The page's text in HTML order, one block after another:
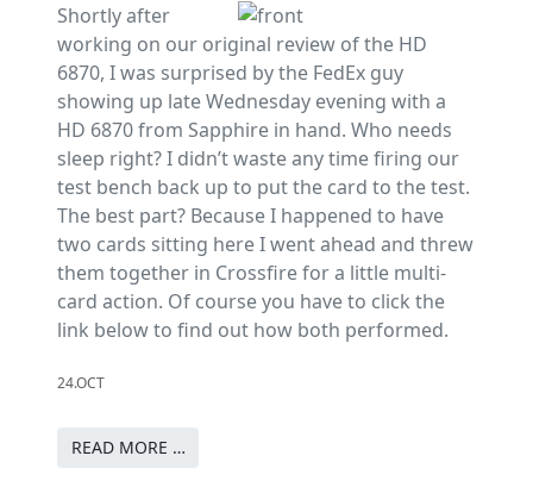
Shortly after
working on our original review of the HD
6870, I was surprised by the FedEx guy
showing up late Wednesday evening with a
HD 6870 from Sapphire in hand. Who needs
sleep right? I didn’t waste any time firing our
test bench back up to put the card to the test.
The best part? Because I happened to have
two cards sitting here I went ahead and threw
them together in Crossfire for a little multi-
card action. Of course you have to click the
link below to find out how both performed.
24.OCT
READ MORE …